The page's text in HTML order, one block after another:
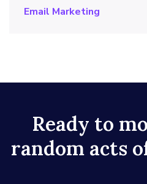
Email Marketing
Ready to
random acts